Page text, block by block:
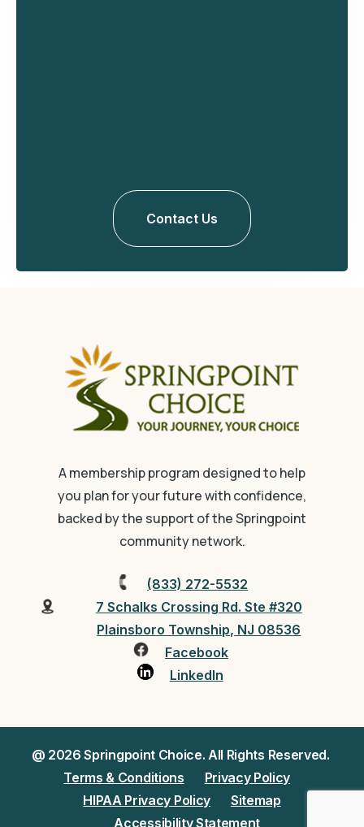
A membership program designed to help
you plan for your future with confidence,
backed by the support of the Springpoint
community network.
(833) 272-5532
7 Schalks Crossing Rd. Ste #320
Plainsboro Township, NJ 08536
Facebook
LinkedIn
@ 2026 Springpoint Choice. All Rights Reserved.
Terms & Conditions
Privacy Policy
HIPAA Privacy Policy
Sitemap
Accessibility Statement